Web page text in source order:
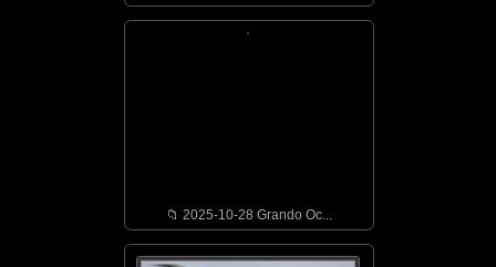
📁︎ 2025-10-28 Grando Oc...